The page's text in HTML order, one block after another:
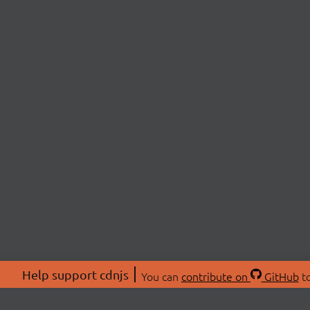
Help support cdnjs You can contribute on GitHub